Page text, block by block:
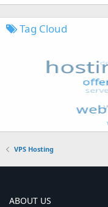
Tag Cloud
VPS Hosting
ABOUT US